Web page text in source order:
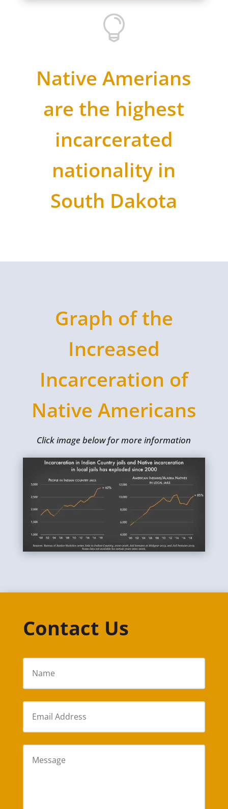

Native Amerians
are the highest
incarcerated
nationality in
South Dakota
Graph of the
Increased
Incarceration of
Native Americans
Click image below for more information
Contact Us